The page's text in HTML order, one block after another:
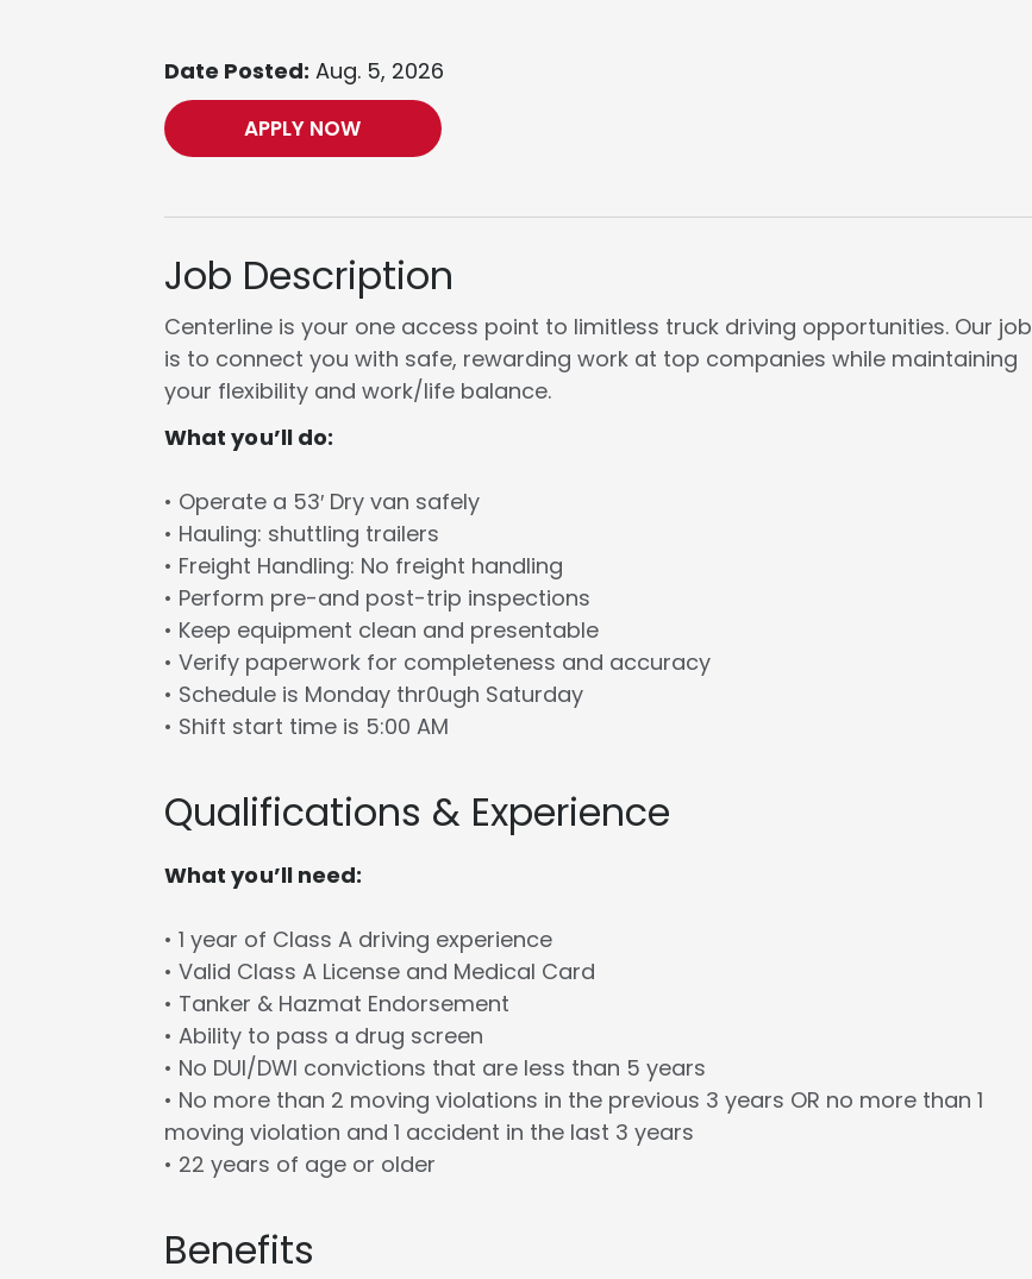
Date Posted: Aug. 5, 2026
APPLY NOW
Job Description
Centerline is your one access point to limitless truck driving opportunities. Our job
is to connect you with safe, rewarding work at top companies while maintaining
your flexibility and work/life balance.
What you’ll do:
• Operate a 53′ Dry van safely
• Hauling: shuttling trailers
• Freight Handling: No freight handling
• Perform pre-and post-trip inspections
• Keep equipment clean and presentable
• Verify paperwork for completeness and accuracy
• Schedule is Monday thr0ugh Saturday
• Shift start time is 5:00 AM
Qualifications & Experience
What you’ll need:
• 1 year of Class A driving experience
• Valid Class A License and Medical Card
• Tanker & Hazmat Endorsement
• Ability to pass a drug screen
• No DUI/DWI convictions that are less than 5 years
• No more than 2 moving violations in the previous 3 years OR no more than 1
moving violation and 1 accident in the last 3 years
• 22 years of age or older
Benefits